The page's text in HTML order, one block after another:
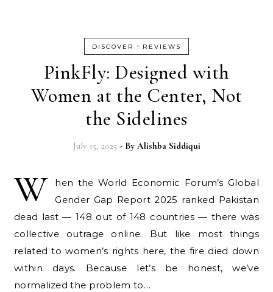
DISCOVER - REVIEWS
PinkFly: Designed with
Women at the Center, Not
the Sidelines
July 15, 2025 - By Alishba Siddiqui
W
hen the World Economic Forum’s Global
Gender Gap Report 2025 ranked Pakistan
dead last — 148 out of 148 countries — there was
collective outrage online. But like most things
related to women’s rights here, the fire died down
within days. Because let’s be honest, we’ve
normalized the problem to…